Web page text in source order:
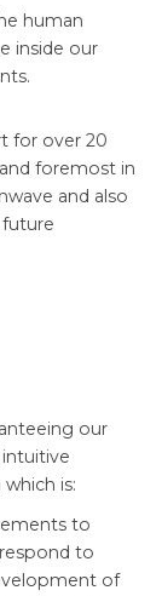
human
inside our
for over 20
foremost in
and also
our
is:
to
to
of